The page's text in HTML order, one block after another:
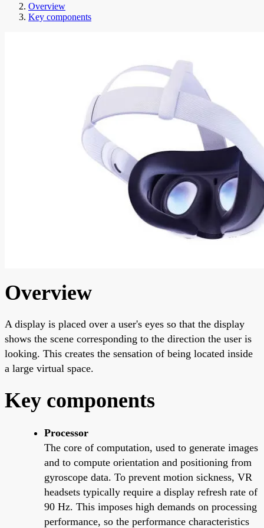
Overview
Key components
Overview
A display is placed over a user's eyes so that the display
shows the scene corresponding to the direction the user is
looking. This creates the sensation of being located inside
a large virtual space.
Key components
Processor
The core of computation, used to generate images
and to compute orientation and positioning from
gyroscope data. To prevent motion sickness, VR
headsets typically require a display refresh rate of
90 Hz. This imposes high demands on processing
performance, so the performance characteristics